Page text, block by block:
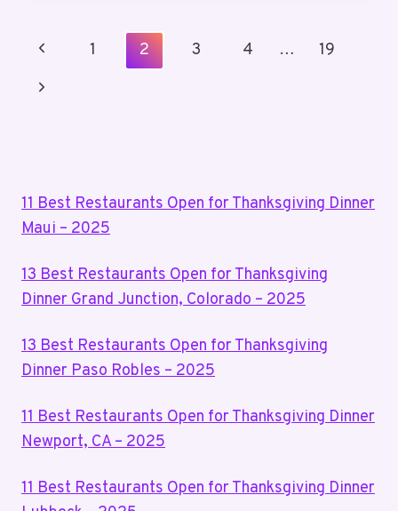
FOR
THANKSGIVING
Page
Navigation
Previous
Page
1 2 3 4 …
19
Next
11 Best Restaurants Open for Thanksgiving Dinner
Maui – 2025
13 Best Restaurants Open for Thanksgiving
Dinner Grand Junction, Colorado – 2025
13 Best Restaurants Open for Thanksgiving
Dinner Paso Robles – 2025
11 Best Restaurants Open for Thanksgiving Dinner
Newport, CA – 2025
11 Best Restaurants Open for Thanksgiving Dinner